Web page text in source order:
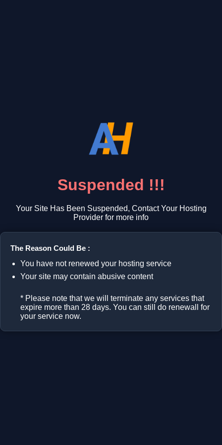
Suspended !!!
Your Site Has Been Suspended, Contact Your Hosting
Provider for more info
The Reason Could Be :
You have not renewed your hosting service
Your site may contain abusive content
* Please note that we will terminate any services that
expire more than 28 days. You can still do renewall for
your service now.